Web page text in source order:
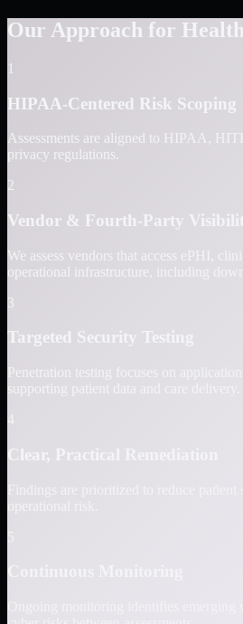
Our Approach for
1
HIPAA-Centered Risk Scoping
Assessments are aligned to HIPAA,
privacy regulations.
2
Vendor & Fourth-Party
We assess vendors that access ePHI,
operational infrastructure, including
3
Targeted Security Testing
Penetration testing focuses on
supporting patient data and care delivery.
4
Clear, Practical Remediation